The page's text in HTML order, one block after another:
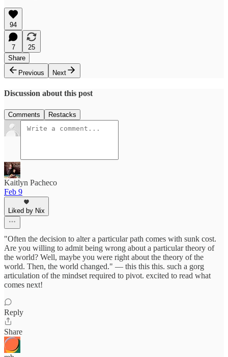
94
7
25
Share
Previous
Next
Discussion about this post
Comments Restacks
Kaitlyn Pacheco
Feb 9
Liked by Nix
"Often the decision to alter a particular path comes with sunk cost.
Are you willing to admit being wrong about a particular theory of
the world? Well, maybe you were right about the theory of the
world. Then, the world changed." — this this this. such a gorg
articulation of the mindset required to pivot. excited to read what
comes next!
Reply
Share